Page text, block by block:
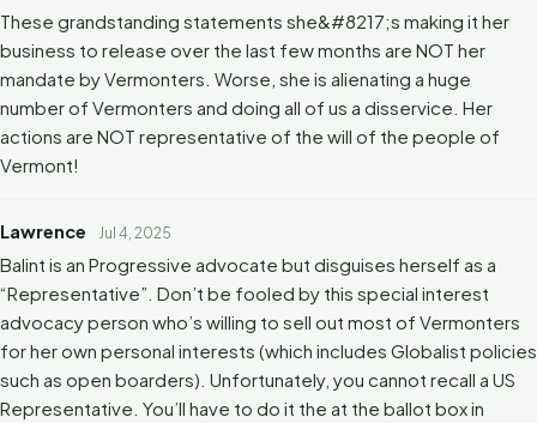
These grandstanding statements she&#8217;s making it her
business to release over the last few months are NOT her
mandate by Vermonters. Worse, she is alienating a huge
number of Vermonters and doing all of us a disservice. Her
actions are NOT representative of the will of the people of
Vermont!
Lawrence Jul 4, 2025
Balint is an Progressive advocate but disguises herself as a
“Representative”. Don’t be fooled by this special interest
advocacy person who’s willing to sell out most of Vermonters
for her own personal interests (which includes Globalist policies
such as open boarders). Unfortunately, you cannot recall a US
Representative. You’ll have to do it the at the ballot box in